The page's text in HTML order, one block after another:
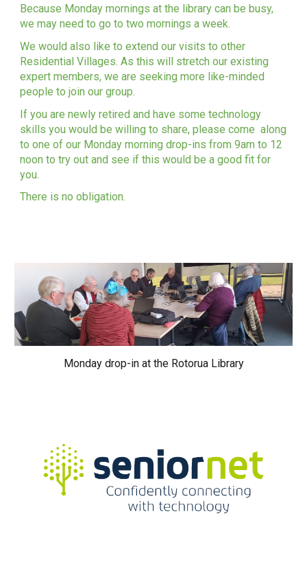
Because Monday mornings at the library can be busy,
we may need to go to two mornings a week.
We would also like to extend our visits to other
Residential Villages. As this will stretch our existing
expert members, we are seeking more like-minded
people to join our group.
If you are newly retired and have some technology
skills you would be willing to share, please come along
to one of our Monday morning drop-ins from 9am to 12
noon to try out and see if this would be a good fit for
you.
There is no obligation.
Monday drop-in at the Rotorua Library